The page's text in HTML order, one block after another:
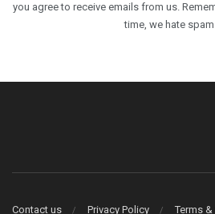
you agree to receive emails from us.
time, we hate
Contact us Privacy Policy Terms